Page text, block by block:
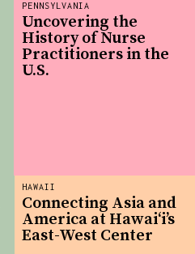
HAWAII
Connecting Asia and
America at Hawaiʻi’s
East-West Center
PENNSYLVANIA
Uncovering the
History of Nurse
Practitioners in the
U.S.